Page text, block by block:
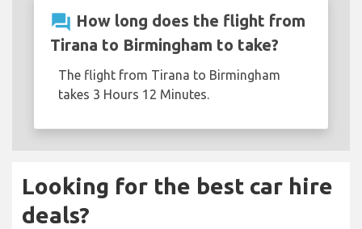
question_answer How long does the flight from
Tirana to Birmingham to take?
The flight from Tirana to Birmingham
takes 3 Hours 12 Minutes.
Looking for the best car hire
deals?